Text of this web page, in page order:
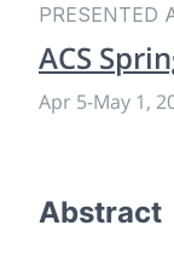
PRESENTED
ACS
Apr 5-May 1,
Abstract